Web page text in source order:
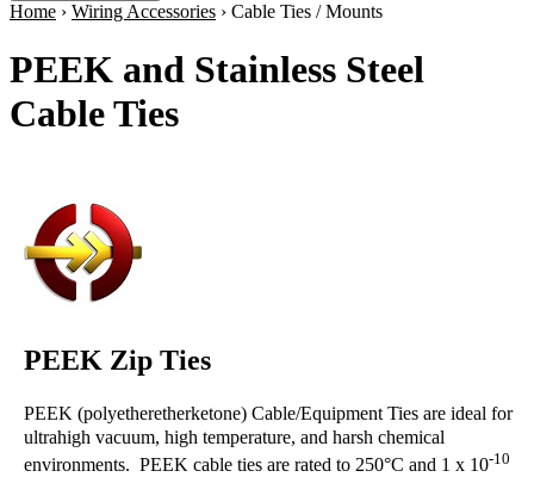
Home › Wiring Accessories › Cable Ties / Mounts
PEEK and Stainless Steel
Cable Ties
PEEK Zip Ties
PEEK (polyetheretherketone) Cable/Equipment Ties are ideal for
ultrahigh vacuum, high temperature, and harsh chemical
environments. PEEK cable ties are rated to 250°C and 1 x 10-10